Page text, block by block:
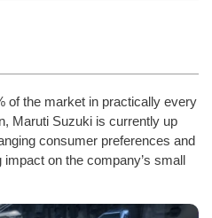
of the market in practically every
Maruti Suzuki is currently up
consumer preferences and
on the company’s small